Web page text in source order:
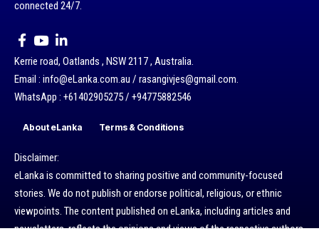
connected 24/7.
Kerrie road, Oatlands , NSW 2117 , Australia.
Email : info@eLanka.com.au / rasangivjes@gmail.com.
WhatsApp : +61402905275 / +94775882546
About eLanka Terms & Conditions
Disclaimer:
eLanka is committed to sharing positive and community-focused
stories. We do not publish or endorse political, religious, or ethnic
viewpoints. The content published on eLanka, including articles and
newsletters, reflects the opinions and views of the respective authors